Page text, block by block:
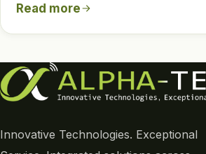
Read more
Innovative Technologies. Exceptional